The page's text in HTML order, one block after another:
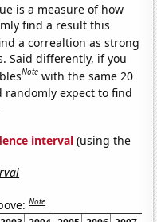
is a measure of how
find a result this
a correaltion as strong
Said differently, if you
Note with the same 20
randomly expect to find
interval (using the
Note